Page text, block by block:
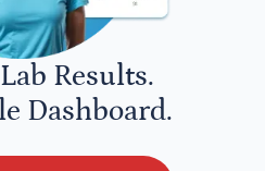
Results.
Dashboard.